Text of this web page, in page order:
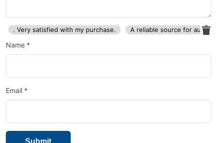
. Very satisfied with my purchase. A reliable source for auto
Name *
Email *